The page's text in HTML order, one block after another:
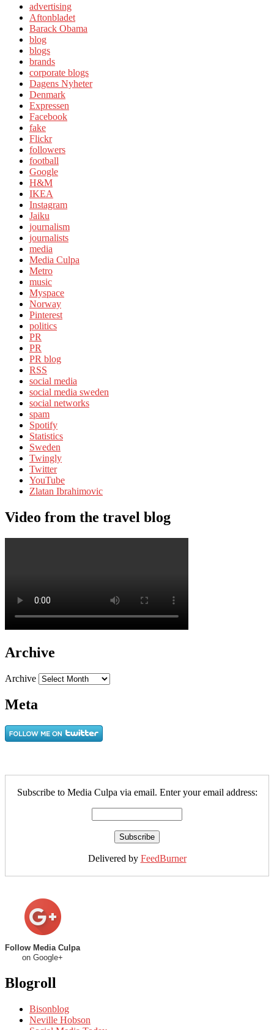
advertising
Aftonbladet
Barack Obama
blog
blogs
brands
corporate blogs
Dagens Nyheter
Denmark
Expressen
Facebook
fake
Flickr
followers
football
Google
H&M
IKEA
Instagram
Jaiku
journalism
journalists
media
Media Culpa
Metro
music
Myspace
Norway
Pinterest
politics
PR
PR
PR blog
RSS
social media
social media sweden
social networks
spam
Spotify
Statistics
Sweden
Twingly
Twitter
YouTube
Zlatan Ibrahimovic
Video from the travel blog
Archive
Archive
Meta
Subscribe to Media Culpa via email. Enter your email address:
Delivered by FeedBurner
Follow Media Culpa
on Google+
Blogroll
Bisonblog
Neville Hobson